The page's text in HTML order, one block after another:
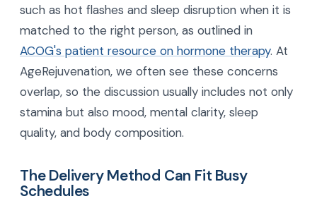
such as hot flashes and sleep disruption when it is
matched to the right person, as outlined in
ACOG's patient resource on hormone therapy. At
AgeRejuvenation, we often see these concerns
overlap, so the discussion usually includes not only
stamina but also mood, mental clarity, sleep
quality, and body composition.
The Delivery Method Can Fit Busy
Schedules